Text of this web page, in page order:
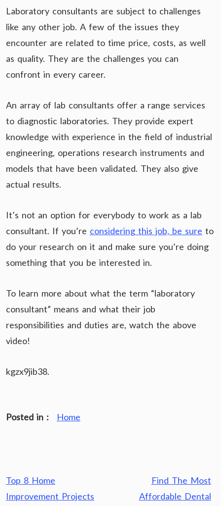
Laboratory consultants are subject to challenges
like any other job. A few of the issues they
encounter are related to time price, costs, as well
as quality. They are the challenges you can
confront in every career.
An array of lab consultants offer a range services
to diagnostic laboratories. They provide expert
knowledge with experience in the field of industrial
engineering, operations research instruments and
models that have been validated. They also give
actual results.
It’s not an option for everybody to work as a lab
consultant. If you’re considering this job, be sure to
do your research on it and make sure you’re doing
something that you be interested in.
To learn more about what the term “laboratory
consultant” means and what their job
responsibilities and duties are, watch the above
video!
kgzx9jib38.
Posted in : Home
Post
navigation
Top 8 Home
Improvement Projects
Find The Most
Affordable Dental